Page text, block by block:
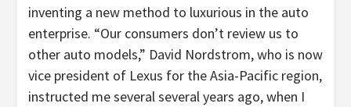
inventing a new method to luxurious in the auto
enterprise. “Our consumers don’t review us to
other auto models,” David Nordstrom, who is now
vice president of Lexus for the Asia-Pacific region,
instructed me several several years ago, when I